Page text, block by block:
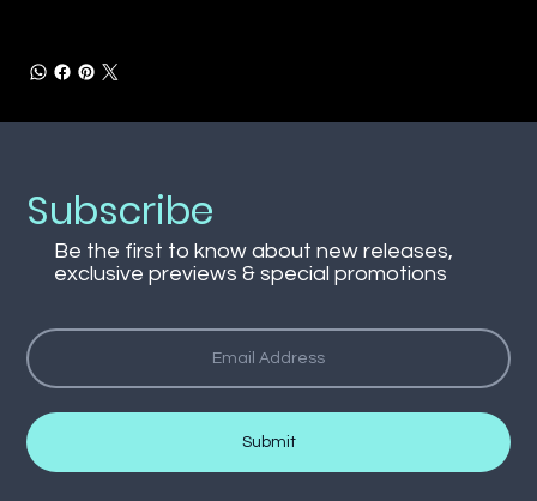
Subscribe
Be the first to know about new releases,
exclusive previews & special promotions
Submit